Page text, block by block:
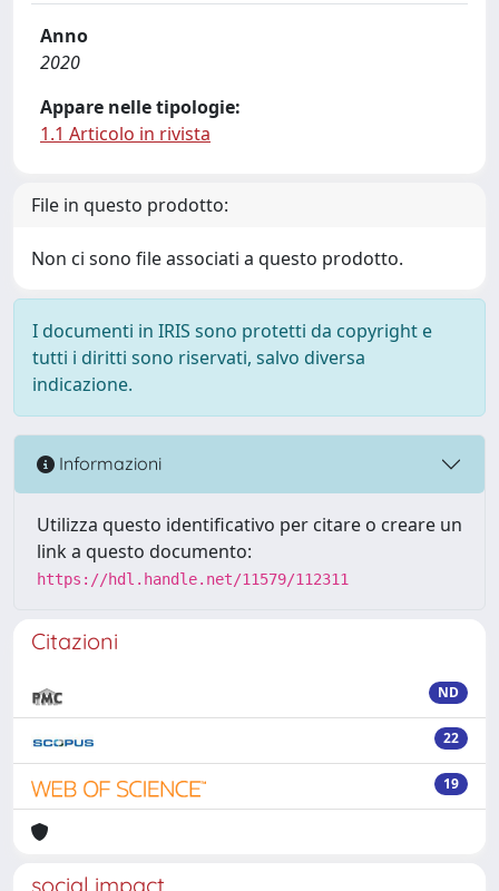
Anno
2020
Appare nelle tipologie:
1.1 Articolo in rivista
File in questo prodotto:
Non ci sono file associati a questo prodotto.
I documenti in IRIS sono protetti da copyright e
tutti i diritti sono riservati, salvo diversa
indicazione.
Informazioni
Utilizza questo identificativo per citare o creare un
link a questo documento:
https://hdl.handle.net/11579/112311
Citazioni
ND
22
19
social impact